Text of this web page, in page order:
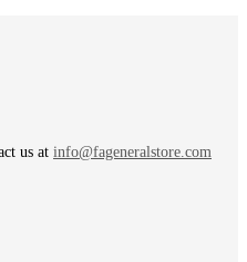
us at info@fageneralstore.com